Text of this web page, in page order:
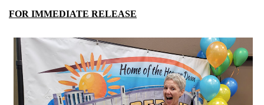
FOR IMMEDIATE RELEASE